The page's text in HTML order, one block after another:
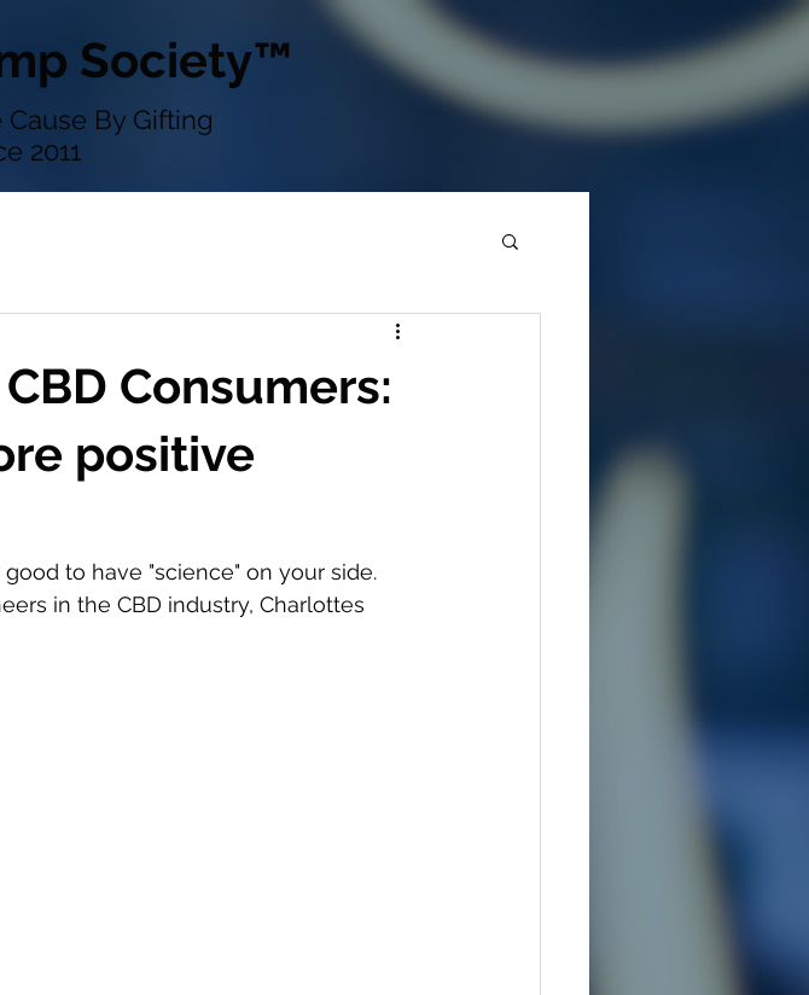
Society™
By Gifting
2011
Consumers:
positive
to have "science" on your side.
in the CBD industry, Charlottes